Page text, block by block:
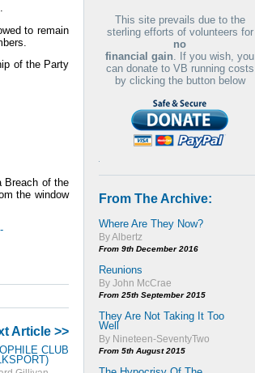
to remain
of the Party
Breach of the
the window
Article >>
CLUB
This site prevails due to the
sterling efforts of volunteers for
no
financial gain. If you wish, you
can donate to VB running costs
by clicking the button below
From The Archive:
Where Are They Now?
By Albertz
From 9th December 2016
Reunions
By John McCrae
From 25th September 2015
They Are Not Taking It Too
Well
By Nineteen-SeventyTwo
From 5th August 2015